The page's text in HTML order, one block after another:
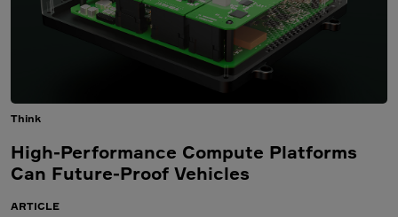
Think
High-Performance Compute Platforms
Can Future-Proof Vehicles
ARTICLE